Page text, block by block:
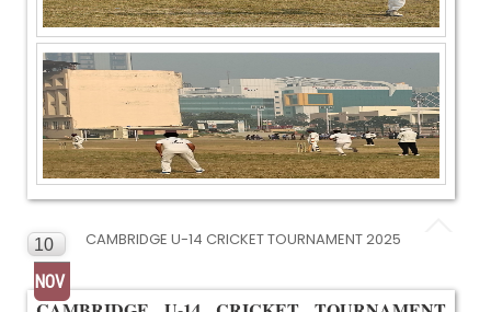
10
NOV
CAMBRIDGE U-14 CRICKET TOURNAMENT 2025